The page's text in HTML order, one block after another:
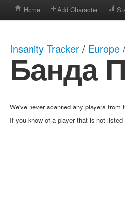
Home Add Character
Insanity Tracker / Europe /
Банда
We've never scanned any players from
If you know of a player that is not listed